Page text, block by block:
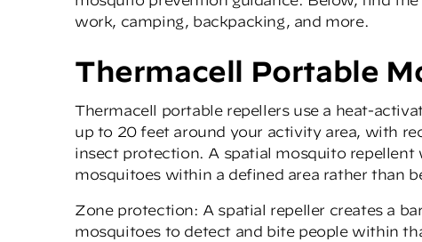
work, camping, backpacking, and more.
Thermacell Portable
Thermacell portable repellersuse a heat-
up to 20 feet around your activity area, with
insect protection. A spatial mosquito
mosquitoes within a defined area rather than
Zone protection: A spatial repeller creates a
mosquitoes to detect and bite people within